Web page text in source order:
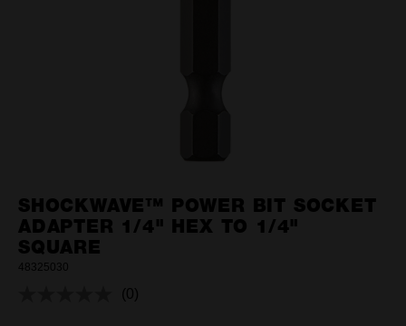
SHOCKWAVE™ POWER BIT SOCKET
ADAPTER 1/4" HEX TO 1/4"
SQUARE
48325030
No
(0)